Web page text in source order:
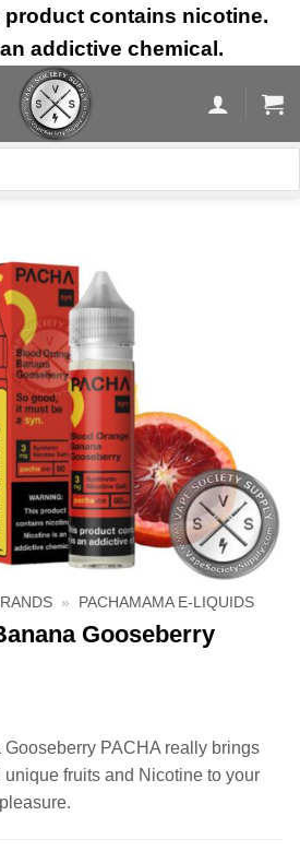
product contains nicotine.
addictive chemical.
» PACHAMAMA E-LIQUIDS
Gooseberry
PACHA really brings
fruits and Nicotine to your